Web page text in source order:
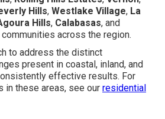
Hills, Westlake Village, La
Hills, Calabasas, and
across the region.
to address the distinct
present in coastal, inland, and
effective results. For
in these areas, see our residential